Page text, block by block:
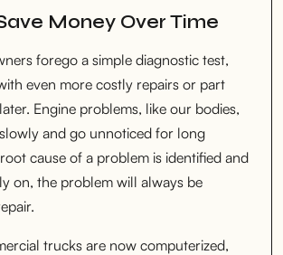
Money Over Time
forego a simple diagnostic test,
even more costly repairs or part
Engine problems, like our bodies,
and go unnoticed for long
cause of a problem is identified and
on, the problem will always be
trucks are now computerized,